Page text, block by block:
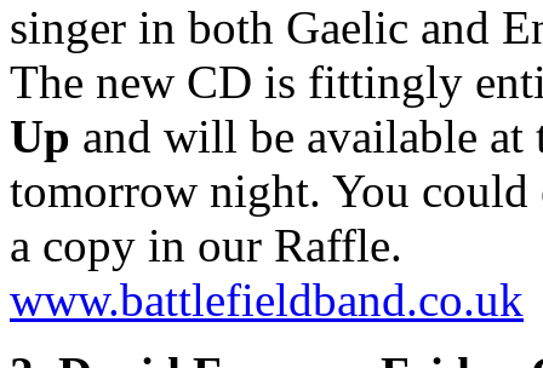
singer in both Gaelic and
The new CD is fittingly
Up and will be available at
tomorrow night. You could
a copy in our Raffle.
www.battlefieldband.co.uk